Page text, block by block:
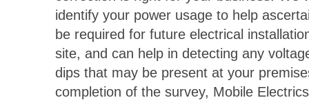
identify your power usage to help
be required for future electrical
site, and can help in detecting any
dips that may be present at your
completion of the survey, Mobile